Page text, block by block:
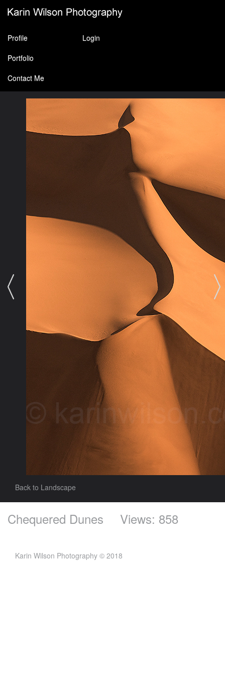
Profile
Portfolio
Contact Me
Login
Back to Landscape
Chequered Dunes Views: 858
Karin Wilson Photography © 2018